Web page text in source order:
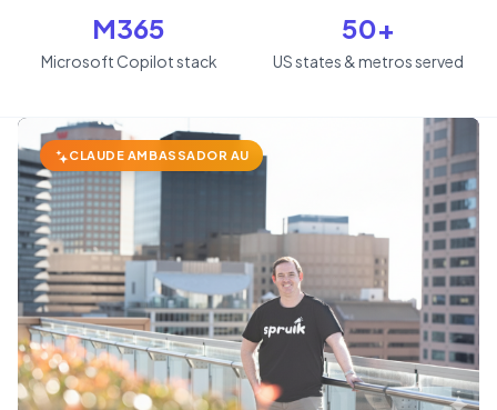
M365
Microsoft Copilot stack
50+
US states & metros served
CLAUDE AMBASSADOR AU